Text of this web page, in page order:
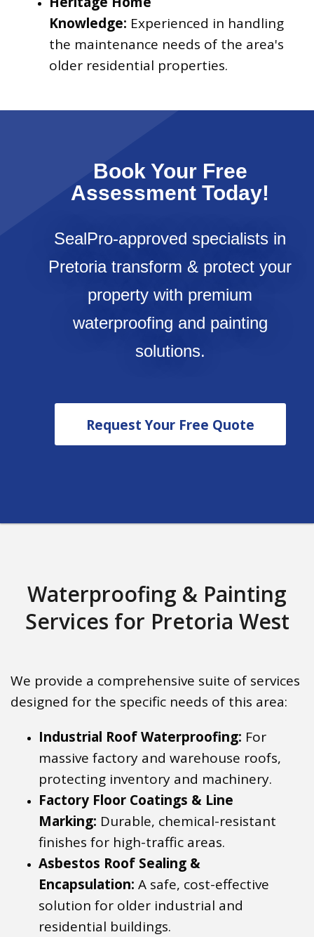
Knowledge: Experienced in handling
the maintenance needs of the area's
older residential properties.
Book Your Free
Assessment Today!
SealPro-approved specialists in
Pretoria transform & protect your
property with premium
waterproofing and painting
solutions.
Request Your Free Quote
Waterproofing & Painting
Services for Pretoria West
We provide a comprehensive suite of services
designed for the specific needs of this area:
Industrial Roof Waterproofing: For
massive factory and warehouse roofs,
protecting inventory and machinery.
Factory Floor Coatings & Line
Marking: Durable, chemical-resistant
finishes for high-traffic areas.
Asbestos Roof Sealing &
Encapsulation: A safe, cost-effective
solution for older industrial and
residential buildings.